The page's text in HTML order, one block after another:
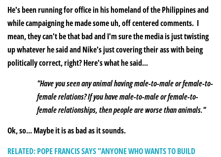
He's been running for office in his homeland of the Philippines and
while campaigning he made some uh, off centered comments. I
mean, they can't be that bad and I'm sure the media is just twisting
up whatever he said and Nike's just covering their ass with being
politically correct, right? Here's what he said...
"Have you seen any animal having male-to-male or female-to-
female relations? If you have male-to-male or female-to-
female relationships, then people are worse than animals."
Ok, so... Maybe it is as bad as it sounds.
RELATED: POPE FRANCIS SAYS "ANYONE WHO WANTS TO BUILD